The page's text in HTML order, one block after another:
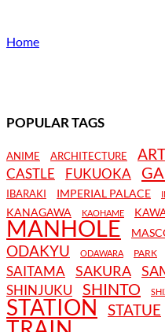
Home
POPULAR TAGS
ANIME ARCHITECTURE ART
CASTLE FUKUOKA
IBARAKI IMPERIAL PALACE
KANAGAWA KAOHAME
MANHOLE
ODAKYU ODAWARA PARK
SAITAMA SAKURA
SHINJUKU SHINTO
STATION STATUE